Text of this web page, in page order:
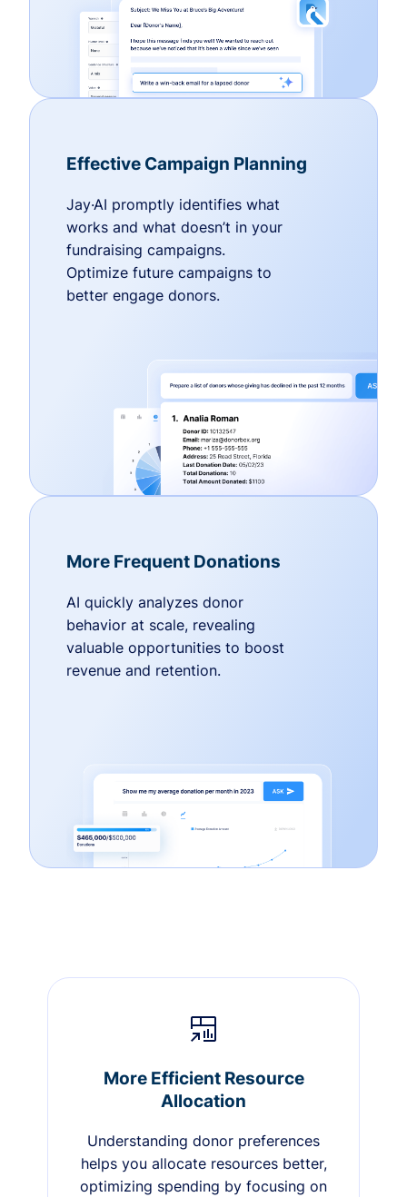
Effective Campaign Planning
Jay·AI promptly identifies what
works and what doesn’t in your
fundraising campaigns.
Optimize future campaigns to
better engage donors.
More Frequent Donations
AI quickly analyzes donor
behavior at scale, revealing
valuable opportunities to boost
revenue and retention.
More Efficient Resource
Allocation
Understanding donor preferences
helps you allocate resources better,
optimizing spending by focusing on